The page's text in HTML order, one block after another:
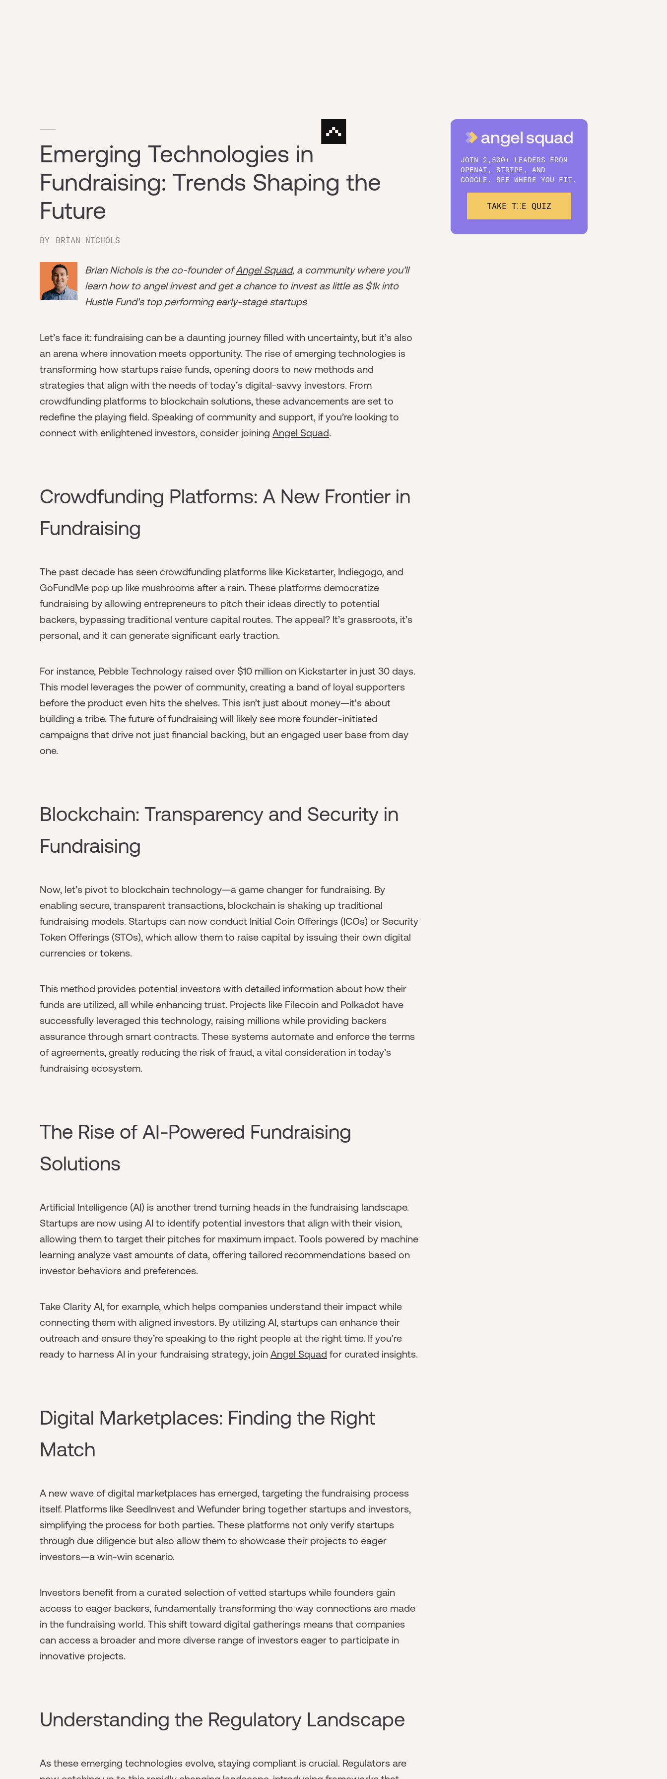
Emerging Technologies in
Fundraising: Trends Shaping the
Future
BY BRIAN NICHOLS
Brian Nichols is the co-founder ofAngel Squad, a community where you’ll
learn how to angel invest and get a chance to invest as little as $1k into
Hustle Fund's top performing early-stage startups
Let’s face it: fundraising can be a daunting journey filled with uncertainty, but it’s also
an arena where innovation meets opportunity. The rise of emerging technologies is
transforming how startups raise funds, opening doors to new methods and
strategies that align with the needs of today’s digital-savvy investors. From
crowdfunding platforms to blockchain solutions, these advancements are set to
redefine the playing field. Speaking of community and support, if you’re looking to
connect with enlightened investors, consider joining Angel Squad.
Crowdfunding Platforms: A New Frontier in
Fundraising
The past decade has seen crowdfunding platforms like Kickstarter, Indiegogo, and
GoFundMe pop up like mushrooms after a rain. These platforms democratize
fundraising by allowing entrepreneurs to pitch their ideas directly to potential
backers, bypassing traditional venture capital routes. The appeal? It’s grassroots, it’s
personal, and it can generate significant early traction.
For instance, Pebble Technology raised over $10 million on Kickstarter in just 30 days.
This model leverages the power of community, creating a band of loyal supporters
before the product even hits the shelves. This isn’t just about money—it's about
building a tribe. The future of fundraising will likely see more founder-initiated
campaigns that drive not just financial backing, but an engaged user base from day
one.
Blockchain: Transparency and Security in
Fundraising
Now, let’s pivot to blockchain technology—a game changer for fundraising. By
enabling secure, transparent transactions, blockchain is shaking up traditional
fundraising models. Startups can now conduct Initial Coin Offerings (ICOs) or Security
Token Offerings (STOs), which allow them to raise capital by issuing their own digital
currencies or tokens.
This method provides potential investors with detailed information about how their
funds are utilized, all while enhancing trust. Projects like Filecoin and Polkadot have
successfully leveraged this technology, raising millions while providing backers
assurance through smart contracts. These systems automate and enforce the terms
of agreements, greatly reducing the risk of fraud, a vital consideration in today’s
fundraising ecosystem.
The Rise of AI-Powered Fundraising
Solutions
Artificial Intelligence (AI) is another trend turning heads in the fundraising landscape.
Startups are now using AI to identify potential investors that align with their vision,
allowing them to target their pitches for maximum impact. Tools powered by machine
learning analyze vast amounts of data, offering tailored recommendations based on
investor behaviors and preferences.
Take Clarity AI, for example, which helps companies understand their impact while
connecting them with aligned investors. By utilizing AI, startups can enhance their
outreach and ensure they’re speaking to the right people at the right time. If you're
ready to harness AI in your fundraising strategy, join Angel Squad for curated insights.
Digital Marketplaces: Finding the Right
Match
A new wave of digital marketplaces has emerged, targeting the fundraising process
itself. Platforms like SeedInvest and Wefunder bring together startups and investors,
simplifying the process for both parties. These platforms not only verify startups
through due diligence but also allow them to showcase their projects to eager
investors—a win-win scenario.
Investors benefit from a curated selection of vetted startups while founders gain
access to eager backers, fundamentally transforming the way connections are made
in the fundraising world. This shift toward digital gatherings means that companies
can access a broader and more diverse range of investors eager to participate in
innovative projects.
Understanding the Regulatory Landscape
As these emerging technologies evolve, staying compliant is crucial. Regulators are
JOIN 2,500+ LEADERS FROM
OPENAI, STRIPE, AND
GOOGLE. SEE WHERE YOU FIT.
TAKE THE QUIZ